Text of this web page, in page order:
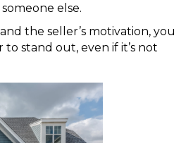
else.
the seller’s motivation, you
stand out, even if it’s not